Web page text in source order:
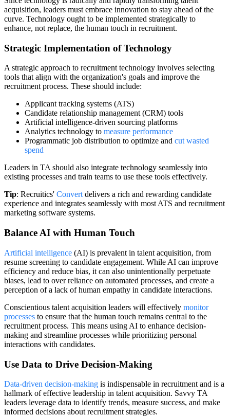
acquisition, leaders must embrace innovation to stay ahead of the
curve. Technology ought to be implemented strategically to
enhance, not replace, the human touch in recruitment.
Strategic Implementation of Technology
A strategic approach to recruitment technology involves selecting
tools that align with the organization's goals and improve the
recruitment process. These should include:
Applicant tracking systems (ATS)
Candidate relationship management (CRM) tools
Artificial intelligence-driven sourcing platforms
Analytics technology to measure performance
Programmatic job distribution to optimize and cut wasted
spend
Leaders in TA should also integrate technology seamlessly into
existing processes and train teams to use these tools effectively.
Tip: Recruitics' Convert delivers a rich and rewarding candidate
experience and integrates seamlessly with most ATS and recruitment
marketing software systems.
Balance AI with Human Touch
Artificial intelligence (AI) is prevalent in talent acquisition, from
resume screening to candidate engagement. While AI can improve
efficiency and reduce bias, it can also unintentionally perpetuate
biases, lead to over reliance on automated processes, and create a
perception of a lack of human empathy in candidate interactions.
Conscientious talent acquisition leaders will effectively monitor
processes to ensure that the human touch remains central to the
recruitment process. This means using AI to enhance decision-
making and streamline processes while prioritizing personal
interactions with candidates.
Use Data to Drive Decision-Making
Data-driven decision-making is indispensable in recruitment and is a
hallmark of effective leadership in talent acquisition. Savvy TA
leaders leverage data to identify trends, measure success, and make
informed decisions about recruitment strategies.